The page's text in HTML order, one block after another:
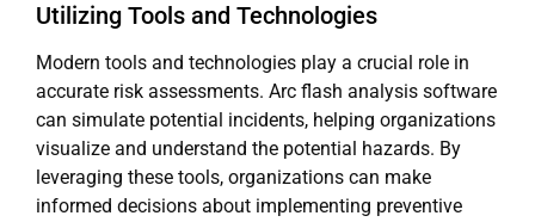
Utilizing Tools and Technologies
Modern tools and technologies play a crucial role in
accurate risk assessments. Arc flash analysis software
can simulate potential incidents, helping organizations
visualize and understand the potential hazards. By
leveraging these tools, organizations can make
informed decisions about implementing preventive